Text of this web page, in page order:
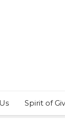
Spirit of